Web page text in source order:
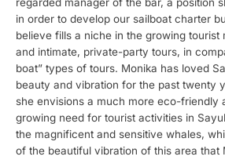
regarded manager of the bar, a position
in order to develop our sailboat charter
believe fills a niche in the growing tourist
and intimate, private-party tours, in
boat” types of tours. Monika has loved
beauty and vibration for the past twenty
she envisions a much more eco-friendly
growing need for tourist activities in
the magnificent and sensitive whales,
of the beautiful vibration of this area that